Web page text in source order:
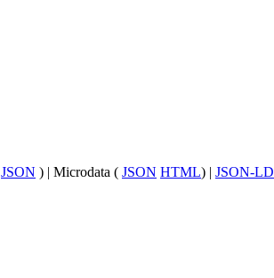
JSON ) | Microdata ( JSON HTML) | JSON-LD